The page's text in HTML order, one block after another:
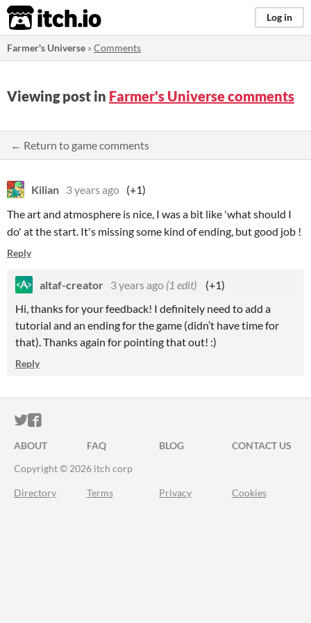
itch.io Log in
Farmer's Universe »Comments
Viewing post in Farmer's Universe comments
← Return to game comments
Kilian 3 years ago (+1)
The art and atmosphere is nice, I was a bit like 'what should I
do' at the start. It's missing some kind of ending, but good job !
Reply
altaf-creator 3 years ago (1 edit)
(+1)
Hi, thanks for your feedback! I definitely need to add a
tutorial and an ending for the game (didn’t have time for
that). Thanks again for pointing that out! :)
Reply
ITCH.IO ON TWITTER
ITCH.IO ON FACEBOOK
ABOUT FAQ BLOG
CONTACT US
Copyright © 2026 itch corp
Directory Terms Privacy Cookies